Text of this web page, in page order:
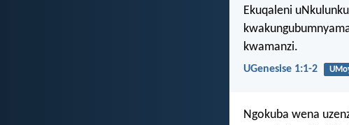
Ekuqaleni
kwamanzi.
UGenesise 1:1-2
Ngokuba wena